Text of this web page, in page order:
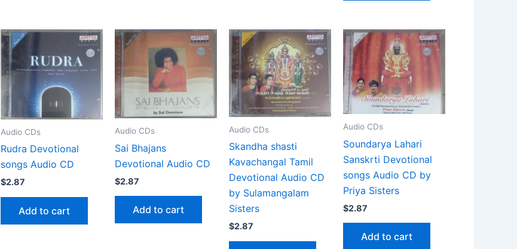
Audio CDs
Rudra Devotional
songs Audio CD
$2.87
Add to cart
Audio CDs
Sai Bhajans
Devotional Audio CD
$2.87
Add to cart
Audio CDs
Skandha shasti
Kavachangal Tamil
Devotional Audio CD
by Sulamangalam
Sisters
$2.87
Audio CDs
Soundarya Lahari
Sanskrti Devotional
songs Audio CD by
Priya Sisters
$2.87
Add to cart